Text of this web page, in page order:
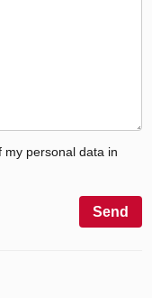
my personal data in
Send